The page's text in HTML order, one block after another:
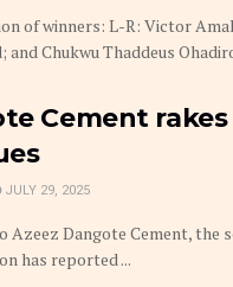
of winners: L-R: Victor
and Chukwu Thaddeus
Cement
JULY 29, 2025
Azeez Dangote Cement,
has reported ...